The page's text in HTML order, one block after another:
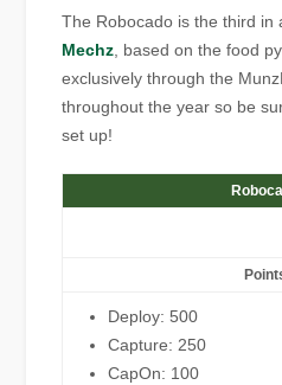
The Robocado is the third in
Mechz, based on the food
exclusively through the
throughout the year so be
set up!
Deploy: 500
Capture: 250
CapOn: 100